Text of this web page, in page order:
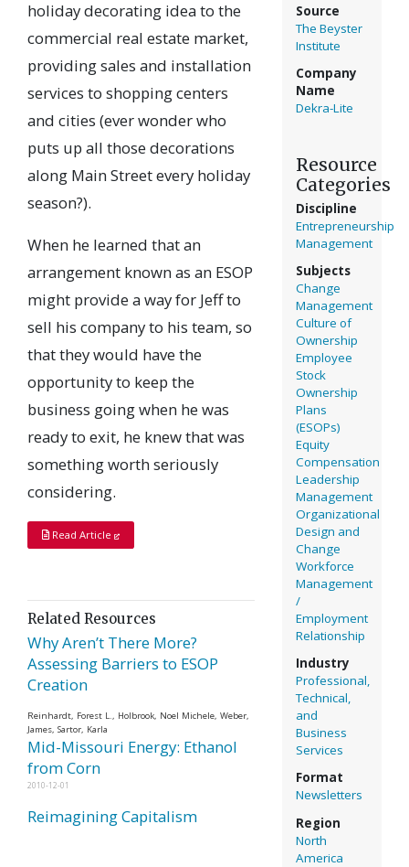
holiday decorating idea to the
commercial real estate market,
providing sales and installation
services to shopping centers
and cities (ever wonder who
puts up all those decorations
along Main Street every holiday
season?).
When he learned that an
arrangement known as an ESOP
might provide a way for Jeff to
sell his company to his team, so
that they would have the
opportunity to keep the
business going when he was
ready to exit, he knew that was
something worth seriously
considering.
Read Article
Related Resources
Why Aren’t There More?
Assessing Barriers to ESOP
Creation
Reinhardt, Forest L., Holbrook, Noel Michele, Weber,
James, Sartor, Karla
Mid-Missouri Energy: Ethanol
from Corn
2010-12-01
Reimagining Capitalism
Source
The Beyster
Institute
Company
Name
Dekra-Lite
Resource
Categories
Discipline
Entrepreneurship
Management
Subjects
Change
Management
Culture of
Ownership
Employee
Stock
Ownership
Plans
(ESOPs)
Equity
Compensation
Leadership
Management
Organizational
Design and
Change
Workforce
Management
/
Employment
Relationship
Industry
Professional,
Technical,
and
Business
Services
Format
Newsletters
Region
North
America